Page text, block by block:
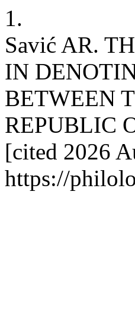
1.
Savić AR.
IN
BETWEEN
REPUBLIC
[cited 2026
https://